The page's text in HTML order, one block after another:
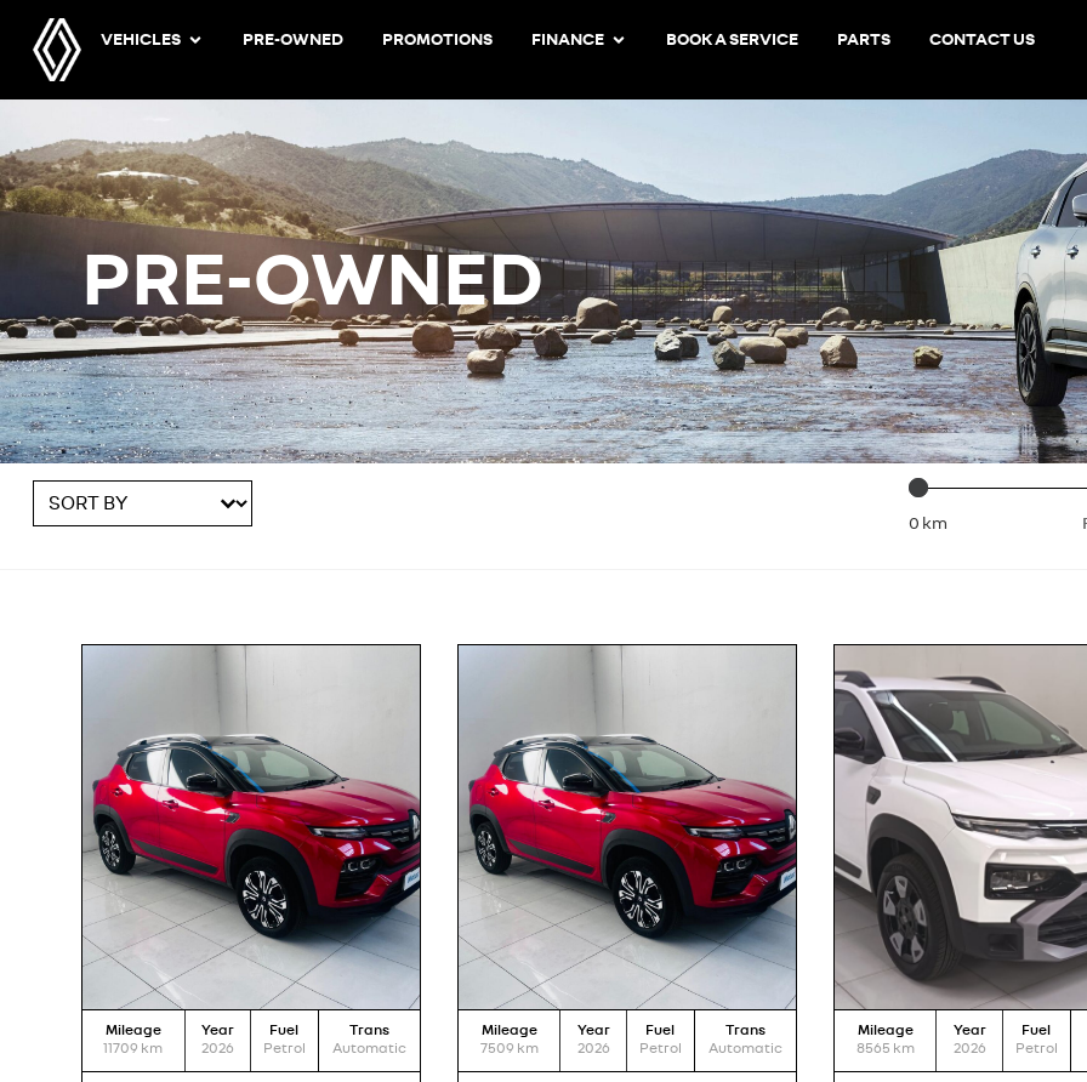
VEHICLES PRE-OWNED PROMOTIONS FINANCE BOOK A SERVICE PARTS CONTACT US
PRE-OWNED
Sort By Mileage
0 km
Mileage
11709 km
Year
2026
Fuel
Petrol
Trans
Automatic
Mileage
7509 km
Year
2026
Fuel
Petrol
Trans
Automatic
Mileage
8565 km
Year
2026
Fuel
Petrol